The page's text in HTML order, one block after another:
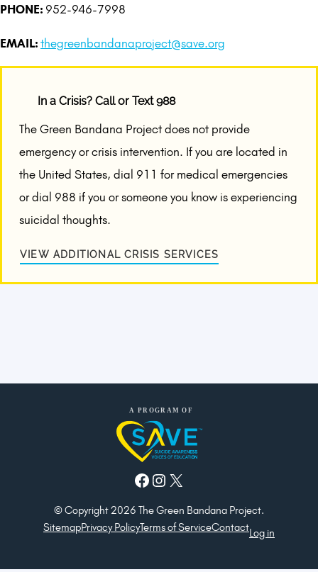
PHONE: 952-946-7998
EMAIL: thegreenbandanaproject@save.org
In a Crisis? Call or Text 988
The Green Bandana Project does not provide
emergency or crisis intervention. If you are located in
the United States, dial 911 for medical emergencies
or dial 988 if you or someone you know is experiencing
suicidal thoughts.
VIEW ADDITIONAL CRISIS SERVICES
Facebook
Instagram
X
© Copyright 2026 The Green Bandana Project.
SitemapPrivacy PolicyTerms of ServiceContactLog in